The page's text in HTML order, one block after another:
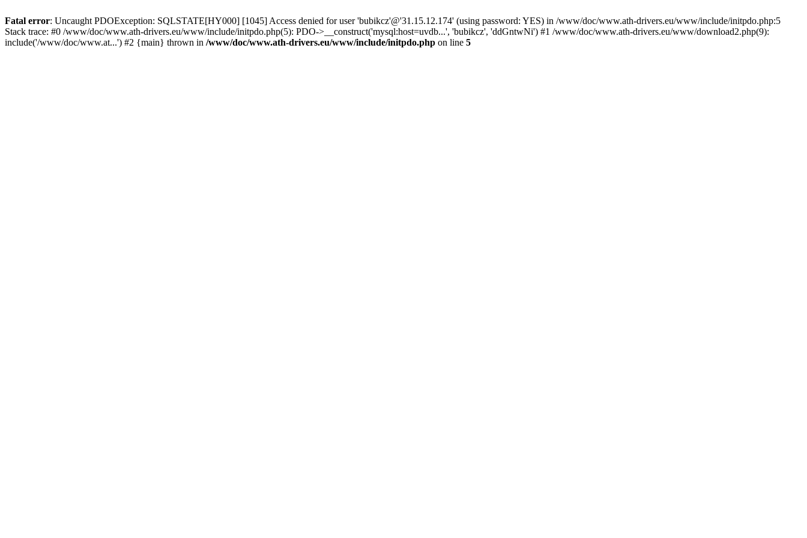
Fatal error: Uncaught PDOException: SQLSTATE[HY000] [1045] Access denied for user 'bubikcz'@'31.15.12.174' (using password: YES) in /www/doc/www.ath-drivers.eu/www/include/initpdo.php:5
Stack trace: #0 /www/doc/www.ath-drivers.eu/www/include/initpdo.php(5): PDO->__construct('mysql:host=uvdb...', 'bubikcz', 'ddGntwNi') #1 /www/doc/www.ath-drivers.eu/www/download2.php(9):
include('/www/doc/www.at...') #2 {main} thrown in /www/doc/www.ath-drivers.eu/www/include/initpdo.php on line 5